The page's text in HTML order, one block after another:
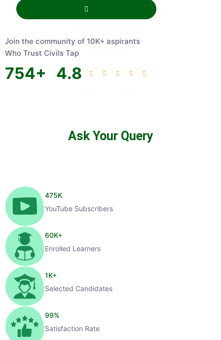
Join the community of 10K+ aspirants
Who Trust Civils Tap
754+ 4.8
Ask Your Query
475K
YouTube Subscribers
60K+
Enrolled Learners
1K+
Selected Candidates
99%
Satisfaction Rate